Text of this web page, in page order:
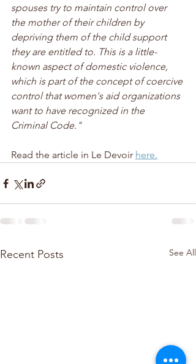
spouses try to maintain control over
the mother of their children by
depriving them of the child support
they are entitled to. This is a little-
known aspect of domestic violence,
which is part of the concept of coercive
control that women's aid organizations
want to have recognized in the
Criminal Code."
Read the article in Le Devoir here.
Recent Posts See All